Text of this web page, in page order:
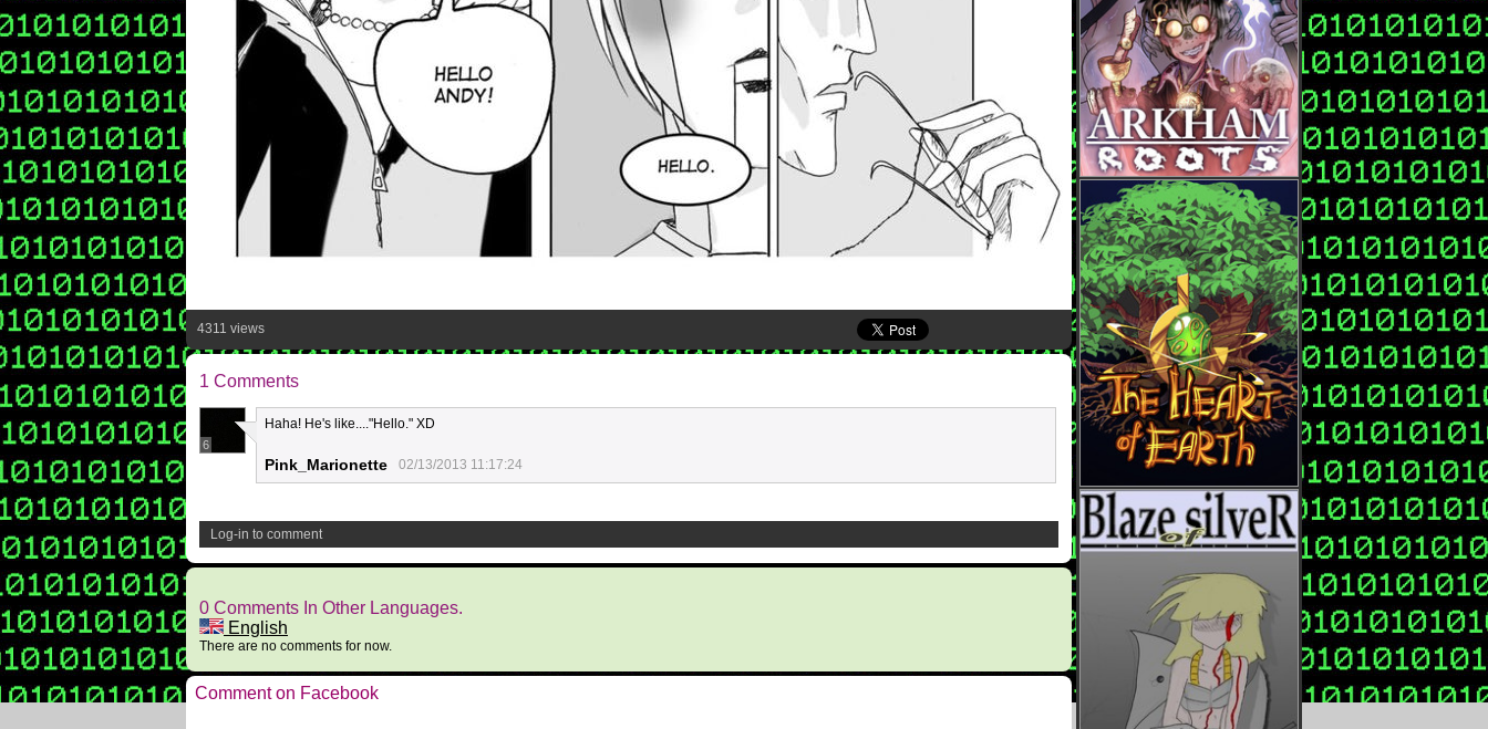
4311 views
1 Comments
6
Haha! He's like...."Hello." XD
Pink_Marionette 02/13/2013 11:17:24
Log-in to comment
0 Comments In Other Languages.
English
There are no comments for now.
Comment on Facebook